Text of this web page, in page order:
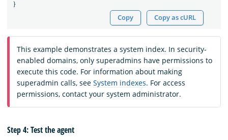
}
Copy Copy as cURL
This example demonstrates a system index. In security-
enabled domains, only superadmins have permissions to
execute this code. For information about making
superadmin calls, see System indexes. For access
permissions, contact your system administrator.
Step 4: Test the agent